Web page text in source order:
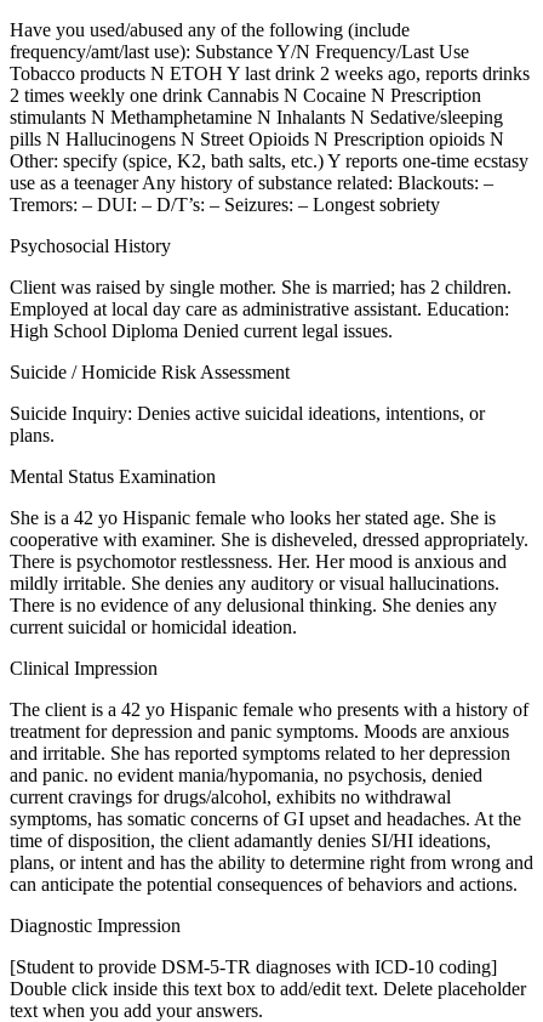
Have you used/abused any of the following (include
frequency/amt/last use): Substance Y/N Frequency/Last Use
Tobacco products N ETOH Y last drink 2 weeks ago, reports drinks
2 times weekly one drink Cannabis N Cocaine N Prescription
stimulants N Methamphetamine N Inhalants N Sedative/sleeping
pills N Hallucinogens N Street Opioids N Prescription opioids N
Other: specify (spice, K2, bath salts, etc.) Y reports one-time ecstasy
use as a teenager Any history of substance related: Blackouts: –
Tremors: – DUI: – D/T’s: – Seizures: – Longest sobriety
Psychosocial History
Client was raised by single mother. She is married; has 2 children.
Employed at local day care as administrative assistant. Education:
High School Diploma Denied current legal issues.
Suicide / Homicide Risk Assessment
Suicide Inquiry: Denies active suicidal ideations, intentions, or
plans.
Mental Status Examination
She is a 42 yo Hispanic female who looks her stated age. She is
cooperative with examiner. She is disheveled, dressed appropriately.
There is psychomotor restlessness. Her. Her mood is anxious and
mildly irritable. She denies any auditory or visual hallucinations.
There is no evidence of any delusional thinking. She denies any
current suicidal or homicidal ideation.
Clinical Impression
The client is a 42 yo Hispanic female who presents with a history of
treatment for depression and panic symptoms. Moods are anxious
and irritable. She has reported symptoms related to her depression
and panic. no evident mania/hypomania, no psychosis, denied
current cravings for drugs/alcohol, exhibits no withdrawal
symptoms, has somatic concerns of GI upset and headaches. At the
time of disposition, the client adamantly denies SI/HI ideations,
plans, or intent and has the ability to determine right from wrong and
can anticipate the potential consequences of behaviors and actions.
Diagnostic Impression
[Student to provide DSM-5-TR diagnoses with ICD-10 coding]
Double click inside this text box to add/edit text. Delete placeholder
text when you add your answers.